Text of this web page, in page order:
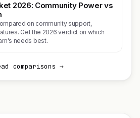
2026: Community Power vs
on community support,
Get the 2026 verdict on which
needs best.
comparisons →